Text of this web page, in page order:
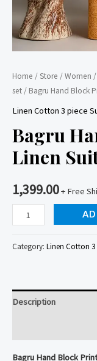
Home /Store /Women /
set / Bagru Hand Block
Linen Cotton 3 piece
Bagru
Linen
1,399.00+ Free
Bagru
Hand
Block
Suits
Category: Linen Cotton 3
Description
Bagru Hand Block